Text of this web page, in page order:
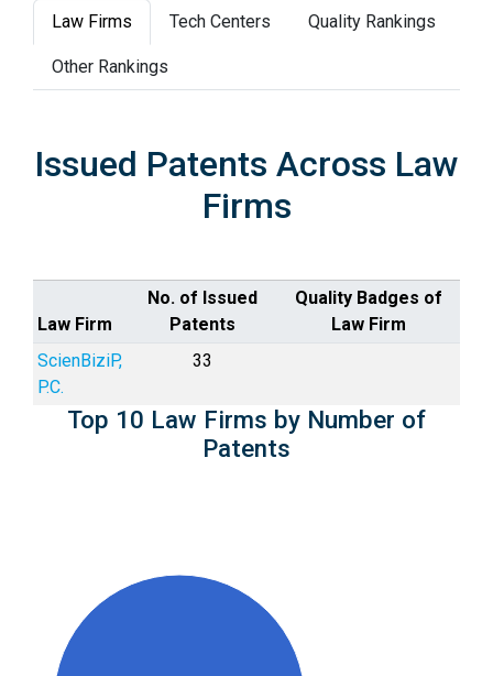
Law Firms Tech Centers Quality Rankings
Other Rankings
Issued Patents Across Law
Firms
Law Firm
No. of Issued
Patents
Quality Badges of
Law Firm
ScienBiziP,
P.C.
33
Top 10 Law Firms by Number of
Patents